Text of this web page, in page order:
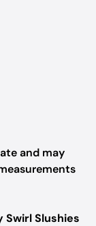
and may
Slushies